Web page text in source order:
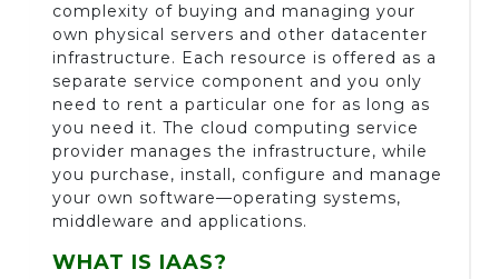
complexity of buying and managing your
own physical servers and other datacenter
infrastructure. Each resource is offered as a
separate service component and you only
need to rent a particular one for as long as
you need it. The cloud computing service
provider manages the infrastructure, while
you purchase, install, configure and manage
your own software—operating systems,
middleware and applications.
WHAT IS IAAS?